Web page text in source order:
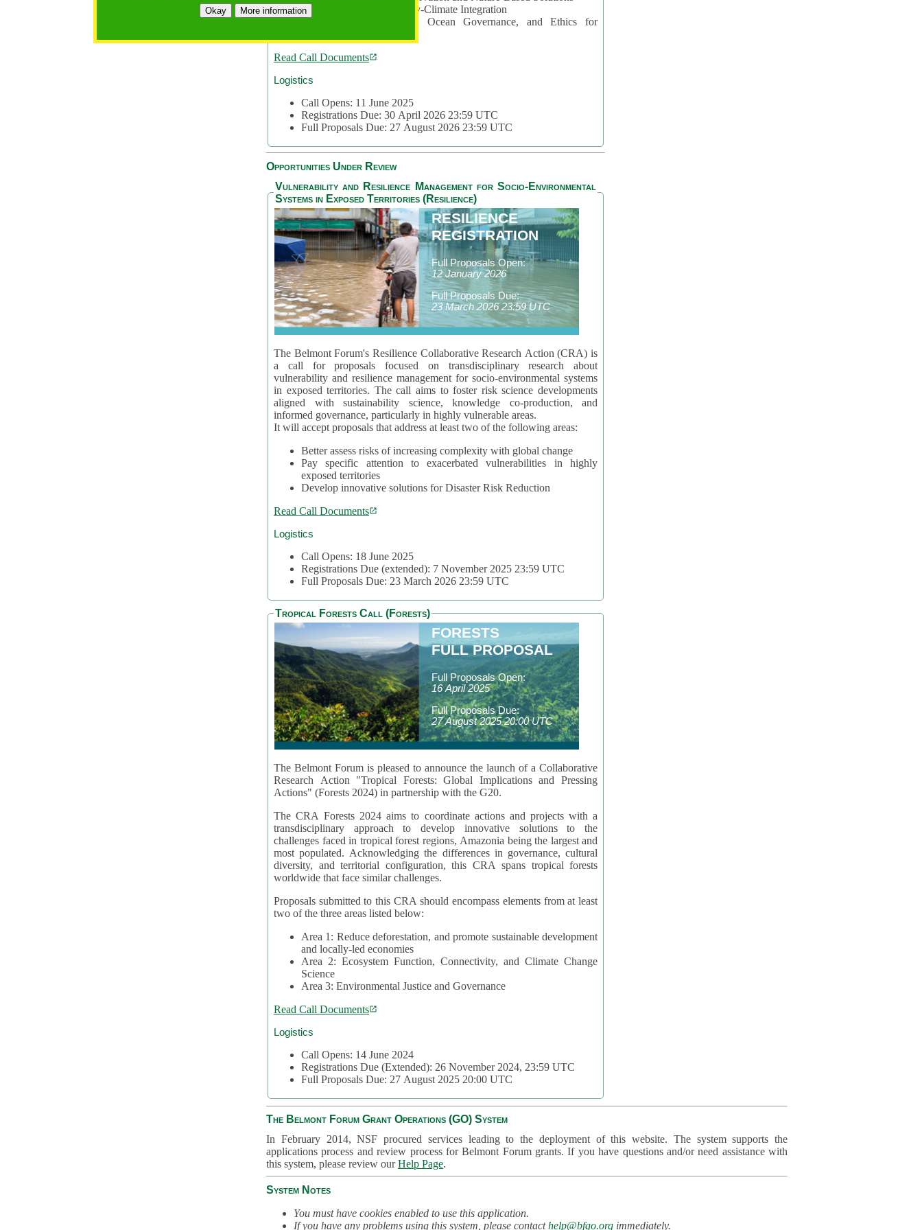
Okay More informationArea 2: Ocean-Biodiversity-Climate Integration
Area 3: Nature Futures, Ocean Governance, and Ethics for
Read Call Documents
Logistics
Call Opens: 11 June 2025
Registrations Due: 30 April 2026 23:59 UTC
Full Proposals Due: 27 August 2026 23:59 UTC
Opportunities Under Review
Vulnerability and Resilience Management for Socio-Environmental
Systems in Exposed Territories (Resilience)
RESILIENCE
REGISTRATION
Full Proposals Open:
12 January 2026
Full Proposals Due:
23 March 2026 23:59 UTC
The Belmont Forum's Resilience Collaborative Research Action (CRA) is
a call for proposals focused on transdisciplinary research about
vulnerability and resilience management for socio-environmental systems
in exposed territories. The call aims to foster risk science developments
aligned with sustainability science, knowledge co-production, and
informed governance, particularly in highly vulnerable areas.
It will accept proposals that address at least two of the following areas:
Better assess risks of increasing complexity with global change
Pay specific attention to exacerbated vulnerabilities in highly
exposed territories
Develop innovative solutions for Disaster Risk Reduction
Read Call Documents
Logistics
Call Opens: 18 June 2025
Registrations Due (extended): 7 November 2025 23:59 UTC
Full Proposals Due: 23 March 2026 23:59 UTC
Tropical Forests Call (Forests)
FORESTS
FULL PROPOSAL
Full Proposals Open:
16 April 2025
Full Proposals Due:
27 August 2025 20:00 UTC
The Belmont Forum is pleased to announce the launch of a Collaborative
Research Action "Tropical Forests: Global Implications and Pressing
Actions" (Forests 2024) in partnership with the G20.
The CRA Forests 2024 aims to coordinate actions and projects with a
transdisciplinary approach to develop innovative solutions to the
challenges faced in tropical forest regions, Amazonia being the largest and
most populated. Acknowledging the differences in governance, cultural
diversity, and territorial configuration, this CRA spans tropical forests
worldwide that face similar challenges.
Proposals submitted to this CRA should encompass elements from at least
two of the three areas listed below:
Area 1: Reduce deforestation, and promote sustainable development
and locally-led economies
Area 2: Ecosystem Function, Connectivity, and Climate Change
Science
Area 3: Environmental Justice and Governance
Read Call Documents
Logistics
Call Opens: 14 June 2024
Registrations Due (Extended): 26 November 2024, 23:59 UTC
Full Proposals Due: 27 August 2025 20:00 UTC
The Belmont Forum Grant Operations (GO) System
In February 2014, NSF procured services leading to the deployment of this website. The system supports the
applications process and review process for Belmont Forum grants. If you have questions and/or need assistance with
this system, please review ourHelp Page.
System Notes
You must have cookies enabled to use this application.
If you have any problems using this system, please contacthelp@bfgo.org immediately.